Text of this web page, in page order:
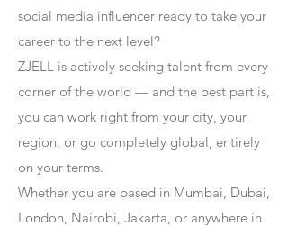
social media influencer ready to take your
career to the next level?
ZJELL is actively seeking talent from every
corner of the world — and the best part is,
you can work right from your city, your
region, or go completely global, entirely
on your terms.
Whether you are based in Mumbai, Dubai,
London, Nairobi, Jakarta, or anywhere in